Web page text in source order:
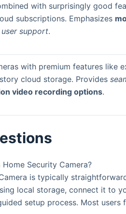
with surprisingly good
subscriptions. Emphasizes
support.
with premium features like
cloud storage. Provides
video recording options.
Security Camera?
is typically
local storage, connect it to
setup process. Most users